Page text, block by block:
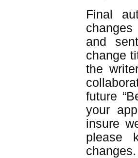
Final
and
change
the
future
your
insure
please
changes.